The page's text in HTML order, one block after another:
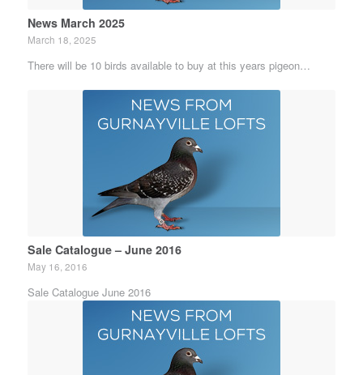
News March 2025
March 18, 2025
There will be 10 birds available to buy at this years pigeon…
Sale Catalogue – June 2016
May 16, 2016
Sale Catalogue June 2016